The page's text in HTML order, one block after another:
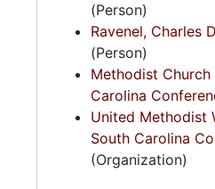
(Person)
Ravenel, Charles
(Person)
Methodist Church
Carolina
United Methodist
South Carolina
(Organization)